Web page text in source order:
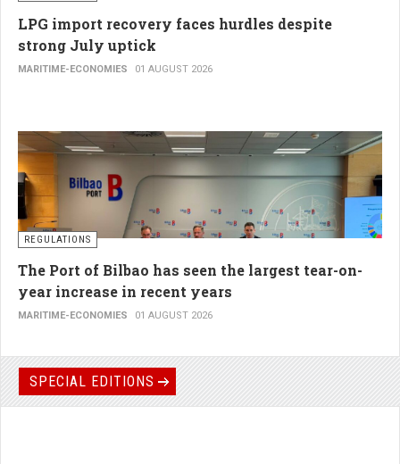
LPG import recovery faces hurdles despite
strong July uptick
MARITIME-ECONOMIES 01 AUGUST 2026
REGULATIONS
The Port of Bilbao has seen the largest tear-on-
year increase in recent years
MARITIME-ECONOMIES 01 AUGUST 2026
SPECIAL EDITIONS